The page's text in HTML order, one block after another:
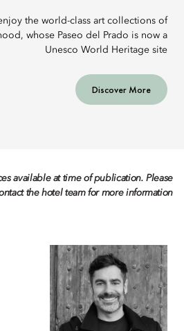
the world-class art collections of
whose Paseo del Prado is now a
Unesco World Heritage site
Discover More
available at time of publication. Please
the hotel team for more information.